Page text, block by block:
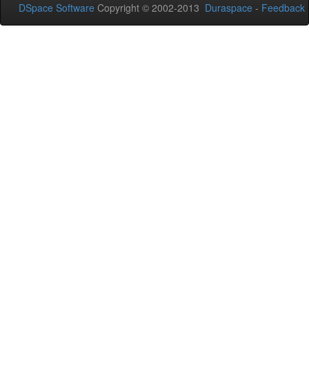
DSpace Software Copyright © 2002-2013 Duraspace - Feedback